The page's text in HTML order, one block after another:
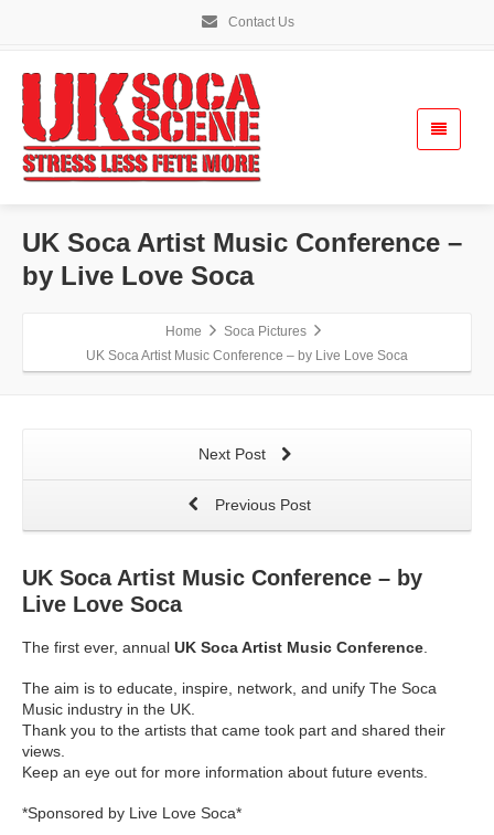
Contact Us
UK Soca Artist Music Conference –
by Live Love Soca
Home
Soca Pictures
UK Soca Artist Music Conference – by Live Love Soca
Next Post
Previous Post
UK Soca Artist Music Conference – by
Live Love Soca
The first ever, annual UK Soca Artist Music Conference.
The aim is to educate, inspire, network, and unify The Soca
Music industry in the UK.
Thank you to the artists that came took part and shared their
views.
Keep an eye out for more information about future events.
*Sponsored by Live Love Soca*